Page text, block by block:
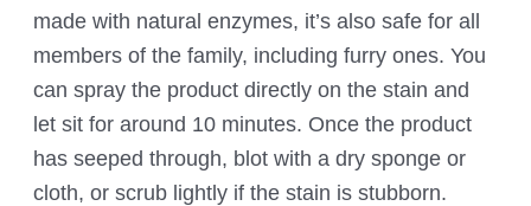
made with natural enzymes, it’s also safe for all
members of the family, including furry ones. You
can spray the product directly on the stain and
let sit for around 10 minutes. Once the product
has seeped through, blot with a dry sponge or
cloth, or scrub lightly if the stain is stubborn.